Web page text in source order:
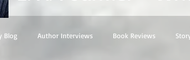
Blog Author Interviews Book Reviews